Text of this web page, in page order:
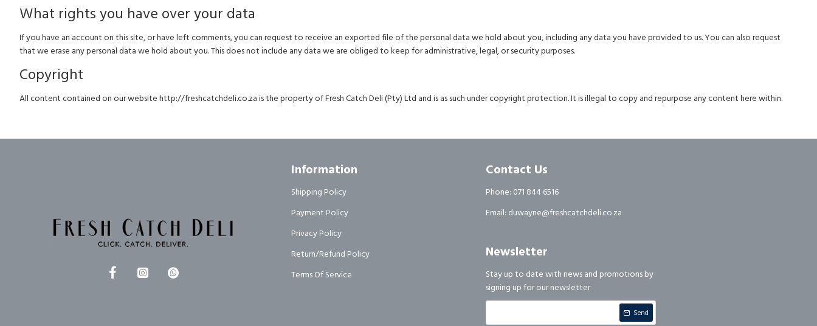
What rights you have over your data
If you have an account on this site, or have left comments, you can request to receive an exported file of the personal data we hold about you, including any data you have provided to us. You can also request
that we erase any personal data we hold about you. This does not include any data we are obliged to keep for administrative, legal, or security purposes.
Copyright
All content contained on our website http://freshcatchdeli.co.za is the property of Fresh Catch Deli (Pty) Ltd and is as such under copyright protection. It is illegal to copy and repurpose any content here within.
Information
Shipping Policy
Payment Policy
Privacy Policy
Return/Refund Policy
Terms Of Service
Contact Us
Phone: 071 844 6516
Email: duwayne@freshcatchdeli.co.za
Newsletter
Stay up to date with news and promotions by
signing up for our newsletter
Send